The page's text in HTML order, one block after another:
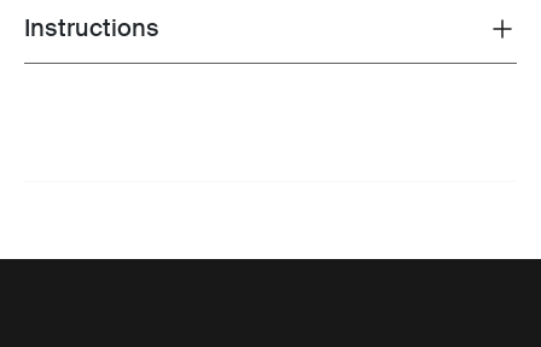
Toggle guides and instructions
Instructions